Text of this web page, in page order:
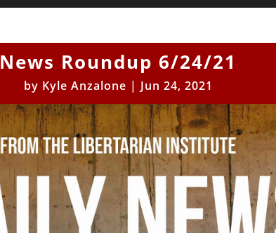
News Roundup 6/24/21
by Kyle Anzalone | Jun 24, 2021